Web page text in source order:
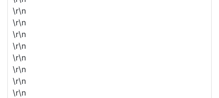
\r\n
\r\n
\r\n
\r\n
\r\n
\r\n
\r\n
\r\n